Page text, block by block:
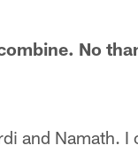
No
and Namath.